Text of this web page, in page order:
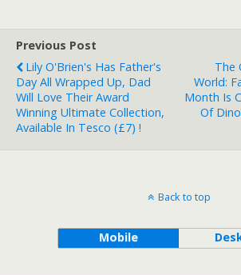
Previous Post
Lily O'Brien's Has Father's
Day All Wrapped Up, Dad
Will Love Their Award
Winning Ultimate Collection,
Available In Tesco (£7) !
The
World:
Month Is
Of
Back to top
Mobile